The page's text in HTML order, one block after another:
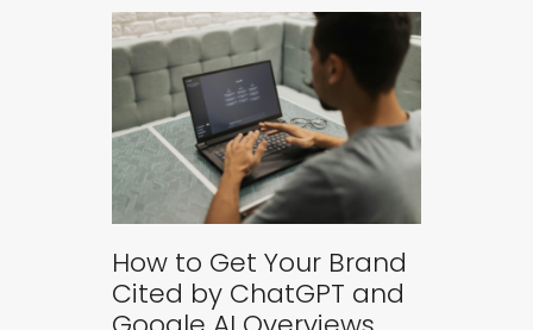
How to Get Your Brand
Cited by ChatGPT and